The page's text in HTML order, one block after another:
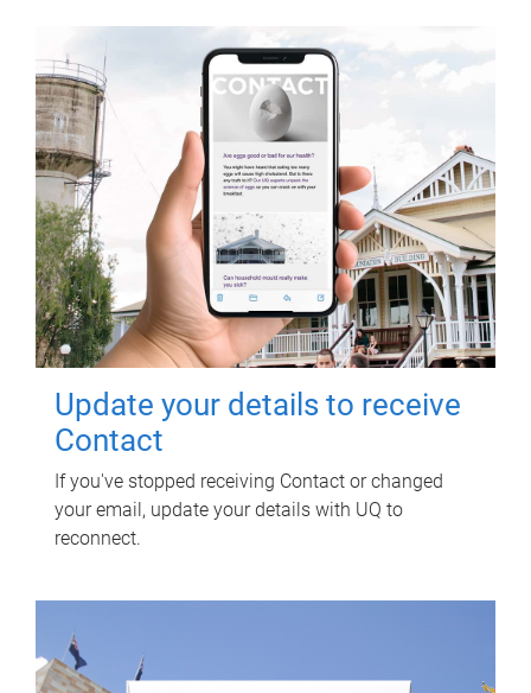
Update your details to receive
Contact
If you've stopped receiving Contact or changed
your email, update your details with UQ to
reconnect.